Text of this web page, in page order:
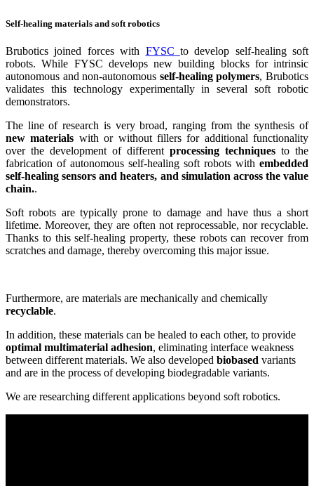
Self-healing materials and soft robotics
Brubotics joined forces with FYSC to develop self-healing soft
robots. While FYSC develops new building blocks for intrinsic
autonomous and non-autonomous self-healing polymers, Brubotics
validates this technology experimentally in several soft robotic
demonstrators.
The line of research is very broad, ranging from the synthesis of
new materials with or without fillers for additional functionality
over the development of different processing techniques to the
fabrication of autonomous self-healing soft robots with embedded
self-healing sensors and heaters, and simulation across the value
chain..
Soft robots are typically prone to damage and have thus a short
lifetime. Moreover, they are often not reprocessable, nor recyclable.
Thanks to this self-healing property, these robots can recover from
scratches and damage, thereby overcoming this major issue.
Furthermore, are materials are mechanically and chemically
recyclable.
In addition, these materials can be healed to each other, to provide
optimal multimaterial adhesion, eliminating interface weakness
between different materials. We also developed biobased variants
and are in the process of developing biodegradable variants.
We are researching different applications beyond soft robotics.